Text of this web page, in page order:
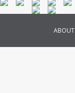
ABOUT